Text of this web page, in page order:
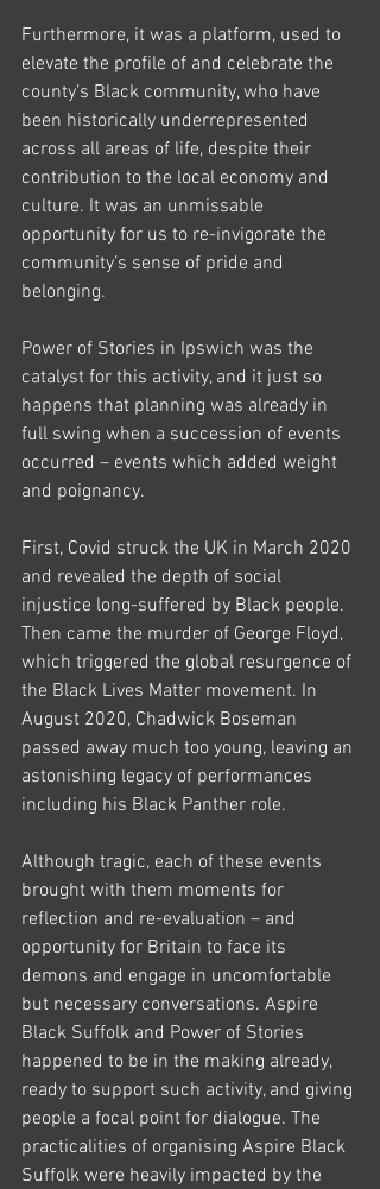
Furthermore, it was a platform, used to
elevate the profile of and celebrate the
county’s Black community, who have
been historically underrepresented
across all areas of life, despite their
contribution to the local economy and
culture. It was an unmissable
opportunity for us to re-invigorate the
community’s sense of pride and
belonging.
Power of Stories in Ipswich was the
catalyst for this activity, and it just so
happens that planning was already in
full swing when a succession of events
occurred – events which added weight
and poignancy.
First, Covid struck the UK in March 2020
and revealed the depth of social
injustice long-suffered by Black people.
Then came the murder of George Floyd,
which triggered the global resurgence of
the Black Lives Matter movement. In
August 2020, Chadwick Boseman
passed away much too young, leaving an
astonishing legacy of performances
including his Black Panther role.
Although tragic, each of these events
brought with them moments for
reflection and re-evaluation – and
opportunity for Britain to face its
demons and engage in uncomfortable
but necessary conversations. Aspire
Black Suffolk and Power of Stories
happened to be in the making already,
ready to support such activity, and giving
people a focal point for dialogue. The
practicalities of organising Aspire Black
Suffolk were heavily impacted by the